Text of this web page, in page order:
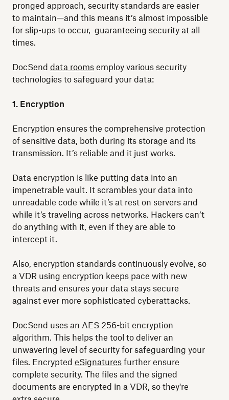
pronged approach, security standards are easier
to maintain—and this means it’s almost impossible
for slip-ups to occur, guaranteeing security at all
times.
DocSend data rooms employ various security
technologies to safeguard your data:
1. Encryption
Encryption ensures the comprehensive protection
of sensitive data, both during its storage and its
transmission. It’s reliable and it just works.
Data encryption is like putting data into an
impenetrable vault. It scrambles your data into
unreadable code while it’s at rest on servers and
while it’s traveling across networks. Hackers can’t
do anything with it, even if they are able to
intercept it.
Also, encryption standards continuously evolve, so
a VDR using encryption keeps pace with new
threats and ensures your data stays secure
against ever more sophisticated cyberattacks.
DocSend uses an AES 256-bit encryption
algorithm. This helps the tool to deliver an
unwavering level of security for safeguarding your
files. Encrypted eSignatures further ensure
complete security. The files and the signed
documents are encrypted in a VDR, so they're